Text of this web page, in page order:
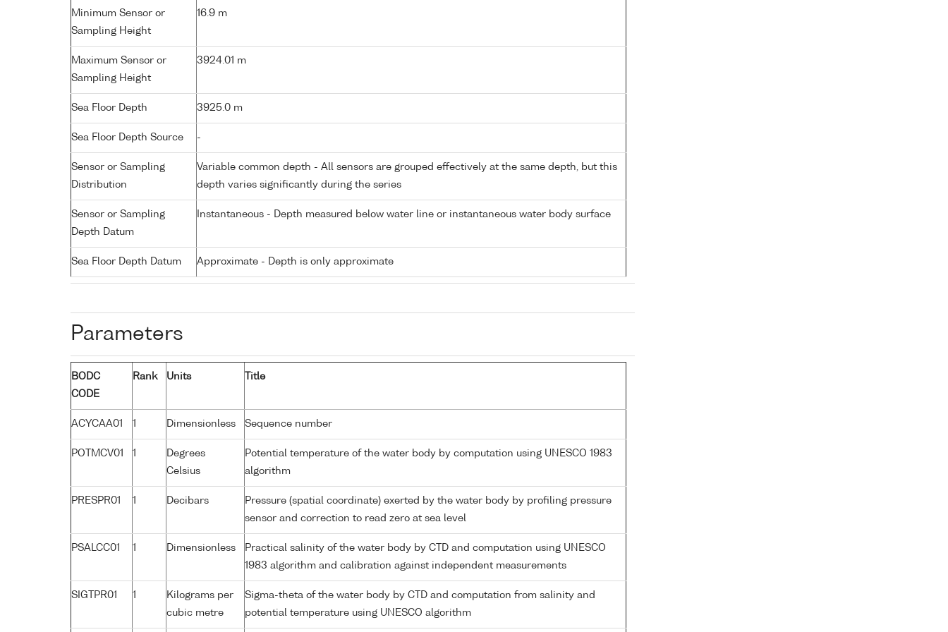
Minimum Sensor or
Sampling Height
16.9 m
Maximum Sensor or
Sampling Height
3924.01 m
Sea Floor Depth 3925.0 m
Sea Floor Depth Source -
Sensor or Sampling
Distribution
Variable common depth - All sensors are grouped effectively at the same depth, but this
depth varies significantly during the series
Sensor or Sampling
Depth Datum
Instantaneous - Depth measured below water line or instantaneous water body surface
Sea Floor Depth Datum Approximate - Depth is only approximate
Parameters
BODC
CODE
Rank Units Title
ACYCAA01 1 Dimensionless Sequence number
POTMCV01 1
Degrees
Celsius
Potential temperature of the water body by computation using UNESCO 1983
algorithm
PRESPR01 1 Decibars
Pressure (spatial coordinate) exerted by the water body by profiling pressure
sensor and correction to read zero at sea level
PSALCC01 1 Dimensionless
Practical salinity of the water body by CTD and computation using UNESCO
1983 algorithm and calibration against independent measurements
SIGTPR01 1
Kilograms per
cubic metre
Sigma-theta of the water body by CTD and computation from salinity and
potential temperature using UNESCO algorithm